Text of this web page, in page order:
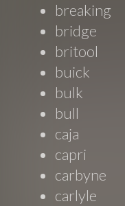
breaking
bridge
britool
buick
bulk
bull
caja
capri
carbyne
carlyle